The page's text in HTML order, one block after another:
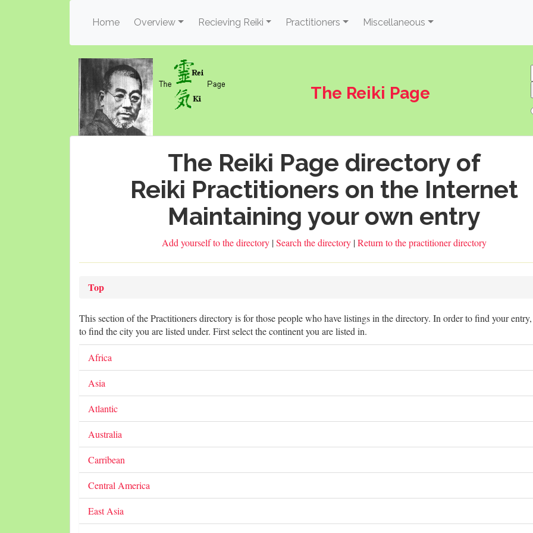
Home(current)
Overview Recieving Reiki Practitioners Miscellaneous
The Reiki Page
The Reiki Page directory of
Reiki Practitioners on the Internet
Maintaining your own entry
Add yourself to the directory |Search the directory |Return to the practitioner directory
Top
This section of the Practitioners directory is for those people who have listings in the directory. In order to find your
to find the city you are listed under. First select the continent you are listed in.
Africa
Asia
Atlantic
Australia
Carribean
Central America
East Asia